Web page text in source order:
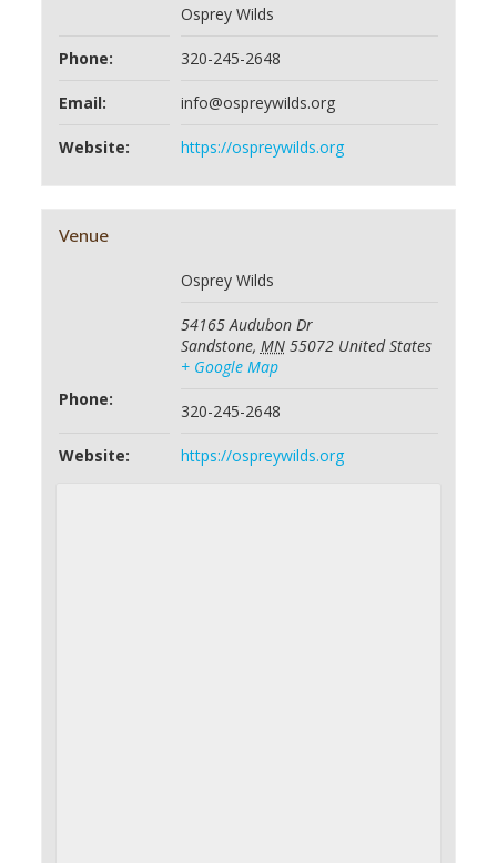
Osprey Wilds
Phone: 320-245-2648
Email: info@ospreywilds.org
Website: https://ospreywilds.org
Venue
Osprey Wilds
54165 Audubon Dr
Sandstone, MN 55072 United States
+ Google Map
Phone:
320-245-2648
Website: https://ospreywilds.org